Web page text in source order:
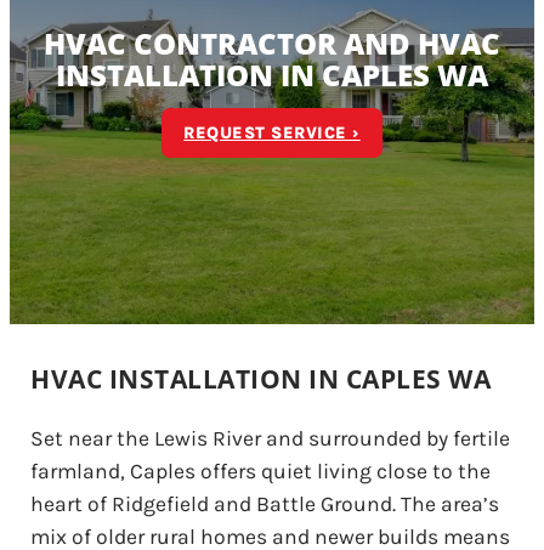
HVAC CONTRACTOR AND HVAC
INSTALLATION IN CAPLES WA
REQUEST SERVICE ›
HVAC INSTALLATION IN CAPLES WA
Set near the Lewis River and surrounded by fertile
farmland, Caples offers quiet living close to the
heart of Ridgefield and Battle Ground. The area’s
mix of older rural homes and newer builds means